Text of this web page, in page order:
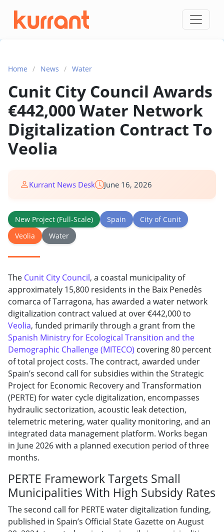
Skip to content
Home / News / Water
Cunit City Council Awards
€442,000 Water Network
Digitalization Contract To
Veolia
Kurrant News Desk June 16, 2026
New Project (Full-Scale) Spain
City of Cunit
Veolia
Water
The Cunit City Council, a coastal municipality of
approximately 15,800 residents in the Baix Penedès
comarca of Tarragona, has awarded a water network
digitalization contract valued at over €442,000 to
Veolia, funded primarily through a grant from the
Spanish Ministry for Ecological Transition and the
Demographic Challenge (MITECO) covering 80 percent
of total project costs. The contract, awarded under
Spain’s second call for subsidies within the Strategic
Project for Economic Recovery and Transformation
(PERTE) for water cycle digitalization, encompasses
hydraulic sectorization, acoustic leak detection,
telemetric metering, water quality monitoring, and an
integrated data management platform. Works began
in June 2026 with a planned execution period of three
months.
PERTE Framework Targets Small
Municipalities With High Subsidy Rates
The second call for PERTE water digitalization funding,
published in Spain’s Official State Gazette on August